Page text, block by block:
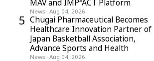
MAV and IMP³ACT Platform
News · Aug 04, 2026
5 Chugai Pharmaceutical Becomes
Healthcare Innovation Partner of
Japan Basketball Association,
Advance Sports and Health
News · Aug 04, 2026